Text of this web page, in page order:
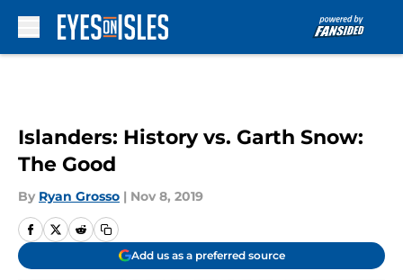
Islanders: History vs. Garth Snow:
The Good
By Ryan Grosso | Nov 8, 2019
Add us as a preferred source